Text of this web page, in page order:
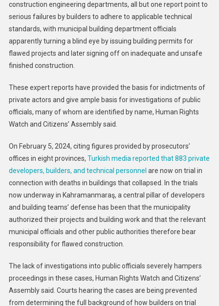
construction engineering departments, all but one report point to
serious failures by builders to adhere to applicable technical
standards, with municipal building department officials
apparently turning a blind eye by issuing building permits for
flawed projects and later signing off on inadequate and unsafe
finished construction.
These expert reports have provided the basis for indictments of
private actors and give ample basis for investigations of public
officials, many of whom are identified by name, Human Rights
Watch and Citizens’ Assembly said.
On February 5, 2024, citing figures provided by prosecutors’
offices in eight provinces, Turkish media reported that 883 private
developers, builders, and technical personnel are now on trial in
connection with deaths in buildings that collapsed. In the trials
now underway in Kahramanmaraş, a central pillar of developers
and building teams’ defense has been that the municipality
authorized their projects and building work and that the relevant
municipal officials and other public authorities therefore bear
responsibility for flawed construction.
The lack of investigations into public officials severely hampers
proceedings in these cases, Human Rights Watch and Citizens’
Assembly said. Courts hearing the cases are being prevented
from determining the full background of how builders on trial